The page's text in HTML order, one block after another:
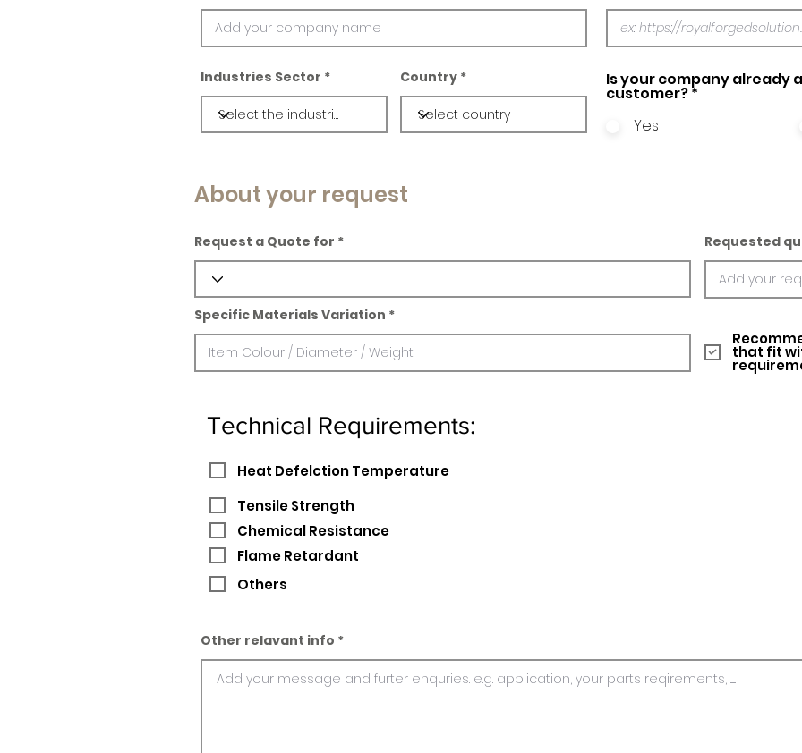
Industries Sector Country Is your company already
customer?*
Yes
About your request
Request a Quote for Requested
Specific Materials Variation
that fit
Technical Requirements:
Heat Defelction Temperature
Tensile Strength
Chemical Resistance
Flame Retardant
Others
Other relavant info